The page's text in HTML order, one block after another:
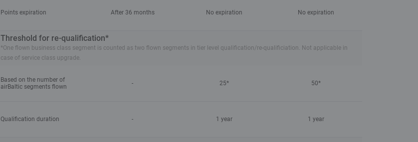
Points expiration After 36 months No expiration No expiration
Threshold for re-qualification*
*One flown business class segment is counted as two flown segments in tier level qualification/re-qualificiation. Not applicable in
case of service class upgrade.
Based on the number of
airBaltic segments flown
- 25* 50*
Qualification duration - 1 year 1 year